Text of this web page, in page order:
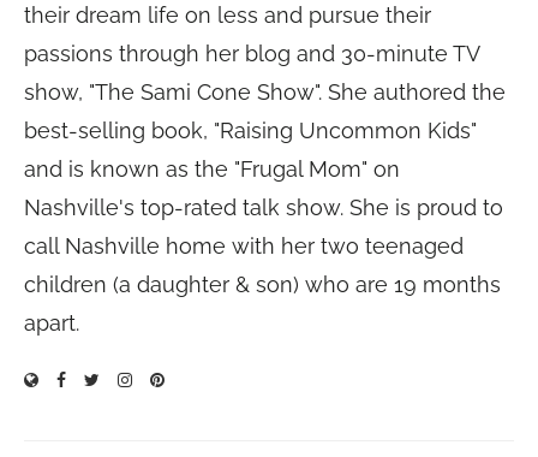
their dream life on less and pursue their
passions through her blog and 30-minute TV
show, "The Sami Cone Show". She authored the
best-selling book, "Raising Uncommon Kids"
and is known as the "Frugal Mom" on
Nashville's top-rated talk show. She is proud to
call Nashville home with her two teenaged
children (a daughter & son) who are 19 months
apart.